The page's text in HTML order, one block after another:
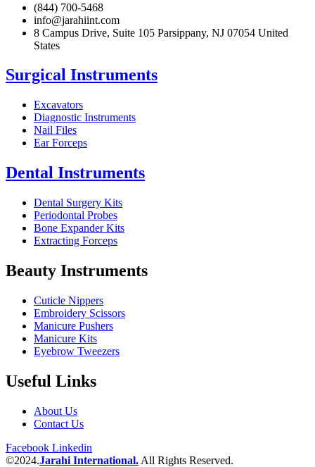
(844) 700-5468
info@jarahiint.com
8 Campus Drive, Suite 105 Parsippany, NJ 07054 United
States
Surgical Instruments
Excavators
Diagnostic Instruments
Nail Files
Ear Forceps
Dental Instruments
Dental Surgery Kits
Periodontal Probes
Bone Expander Kits
Extracting Forceps
Beauty Instruments
Cuticle Nippers
Embroidery Scissors
Manicure Pushers
Manicure Kits
Eyebrow Tweezers
Useful Links
About Us
Contact Us
Facebook Linkedin
©2024.Jarahi International. All Rights Reserved.